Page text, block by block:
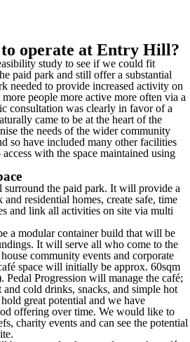
operate at Entry Hill?
study to see if we could fit
paid park and still offer a substantial
needed to provide increased activity on
people more active more often via a
consultation was clearly in favor of a
came to be at the heart of the
the needs of the wider community
so have included many other facilities
with the space maintained using
surround the paid park. It will provide a
residential homes, create safe, time
and link all activities on site via multi
a modular container build that will be
It will serve all who come to the
community events and corporate
space will initially be approx. 60sqm
Pedal Progression will manage the café;
cold drinks, snacks, and simple hot
great potential and we have
offering over time. We would like to
charity events and can see the potential